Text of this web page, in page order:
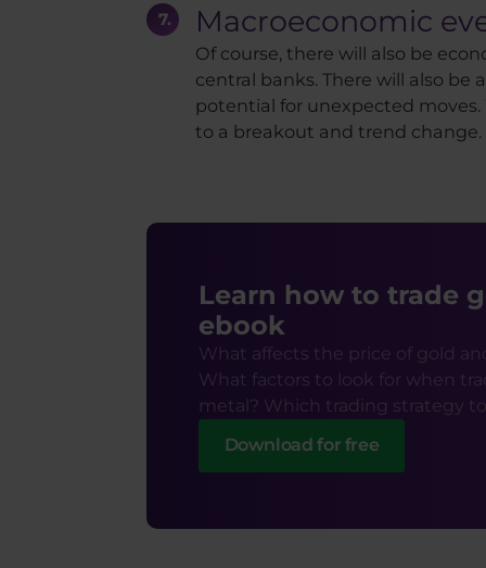
Macroeconomic
Of course, there will also be
central banks. There will also
potential for unexpected
to a breakout and trend change.
Learn how to trade
ebook
What affects the price of gold
What factors to look for when
metal? Which trading strategy to
Download for free